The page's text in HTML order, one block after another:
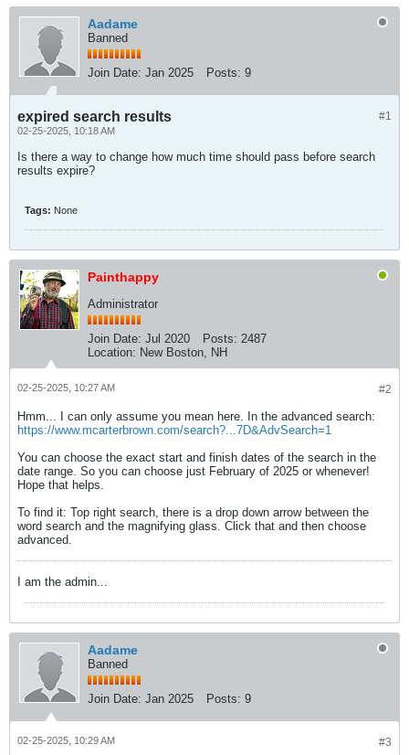
Aadame
Banned
Join Date: Jan 2025 Posts: 9
#1
expired search results
02-25-2025, 10:18 AM
Is there a way to change how much time should pass before search
results expire?
Tags: None
Painthappy
Administrator
Join Date: Jul 2020 Posts: 2487
Location: New Boston, NH
#2
02-25-2025, 10:27 AM
Hmm... I can only assume you mean here. In the advanced search:
https://www.mcarterbrown.com/search?...7D&AdvSearch=1
You can choose the exact start and finish dates of the search in the
date range. So you can choose just February of 2025 or whenever!
Hope that helps.
To find it: Top right search, there is a drop down arrow between the
word search and the magnifying glass. Click that and then choose
advanced.
I am the admin...
Aadame
Banned
Join Date: Jan 2025 Posts: 9
#3
02-25-2025, 10:29 AM